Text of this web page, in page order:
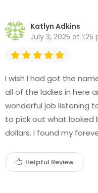
Katlyn Adkins
July 3, 2025 at 1:25
I wish I had got the
all of the ladies in here
wonderful job listening
to pick out what looked
dollars. I found my
Helpful Review